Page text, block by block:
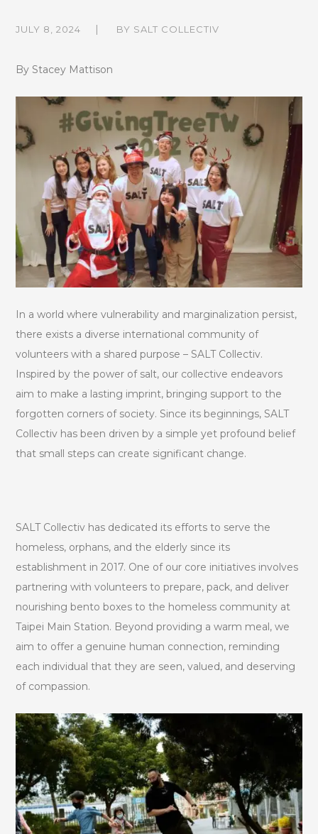
JULY 8, 2024 BY SALT COLLECTIV
By Stacey Mattison
In a world where vulnerability and marginalization persist,
there exists a diverse international community of
volunteers with a shared purpose – SALT Collectiv.
Inspired by the power of salt, our collective endeavors
aim to make a lasting imprint, bringing support to the
forgotten corners of society. Since its beginnings, SALT
Collectiv has been driven by a simple yet profound belief
that small steps can create significant change.
SALT Collectiv has dedicated its efforts to serve the
homeless, orphans, and the elderly since its
establishment in 2017. One of our core initiatives involves
partnering with volunteers to prepare, pack, and deliver
nourishing bento boxes to the homeless community at
Taipei Main Station. Beyond providing a warm meal, we
aim to offer a genuine human connection, reminding
each individual that they are seen, valued, and deserving
of compassion.